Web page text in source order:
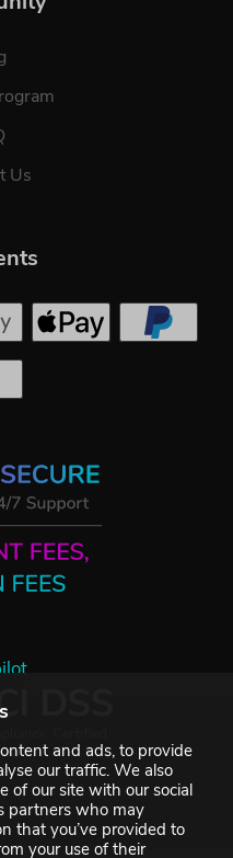
and ads, to provide
our traffic. We also
of our site with our social
partners who may
that you’ve provided to
your use of their
Us